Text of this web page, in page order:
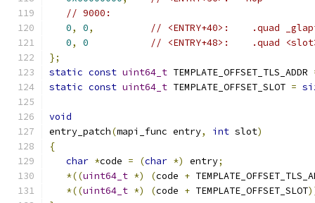
// 9000:
0, 0,
// <ENTRY+40>:    .quad
0, 0
// <ENTRY+48>:    .quad
};
static const uint64_t TEMPLATE_OFFSET_TLS_ADDR
static const uint64_t TEMPLATE_OFFSET_SLOT =
void
entry_patch(mapi_func entry, int slot)
{
char *code = (char *) entry;
*((uint64_t *) (code +
*((uint64_t *) (code + TEMPLATE_OFFSET_SLOT